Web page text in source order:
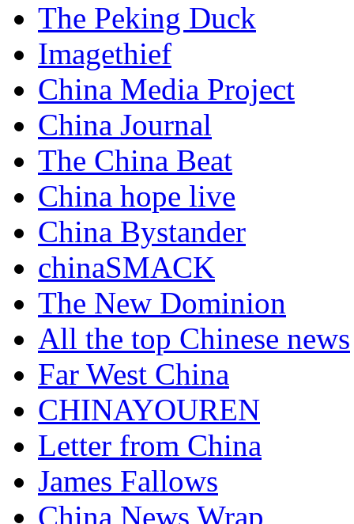
The Peking Duck
Imagethief
China Media Project
China Journal
The China Beat
China hope live
China Bystander
chinaSMACK
The New Dominion
All the top Chinese news
Far West China
CHINAYOUREN
Letter from China
James Fallows
China News Wrap